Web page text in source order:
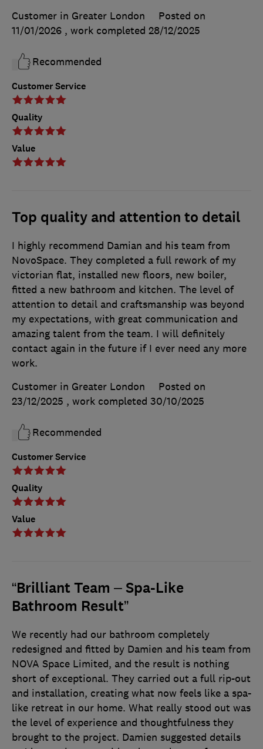
Customer Service
Quality
Value
Customer in Greater London
Posted on
11/01/2026 , work completed 28/12/2025
Recommended
Top quality and attention to detail
Customer Service
Quality
Value
I highly recommend Damian and his team from
NovoSpace. They completed a full rework of my
victorian flat, installed new floors, new boiler,
fitted a new bathroom and kitchen. The level of
attention to detail and craftsmanship was beyond
my expectations, with great communication and
amazing talent from the team. I will definitely
contact again in the future if I ever need any more
work.
Customer in Greater London
Posted on
23/12/2025 , work completed 30/10/2025
Recommended
“Brilliant Team – Spa-Like
Bathroom Result”
We recently had our bathroom completely
redesigned and fitted by Damien and his team from
NOVA Space Limited, and the result is nothing
short of exceptional. They carried out a full rip-out
and installation, creating what now feels like a spa-
like retreat in our home. What really stood out was
the level of experience and thoughtfulness they
brought to the project. Damien suggested details